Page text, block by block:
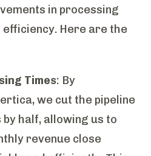
in processing
Here are the
Times: By
we cut the pipeline
half, allowing us to
revenue close